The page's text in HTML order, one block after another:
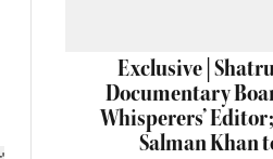
Exclusive |
Documentary
Whisperers’
Salman Khan